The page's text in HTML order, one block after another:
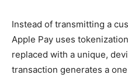
Instead of transmitting a
Apple Pay uses
replaced with a unique,
transaction generates a